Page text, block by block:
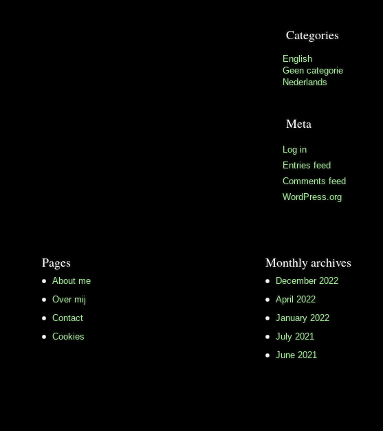
Categories
English
Geen categorie
Nederlands
Meta
Log in
Entries feed
Comments feed
WordPress.org
Pages
About me
Over mij
Contact
Cookies
Monthly archives
December 2022
April 2022
January 2022
July 2021
June 2021